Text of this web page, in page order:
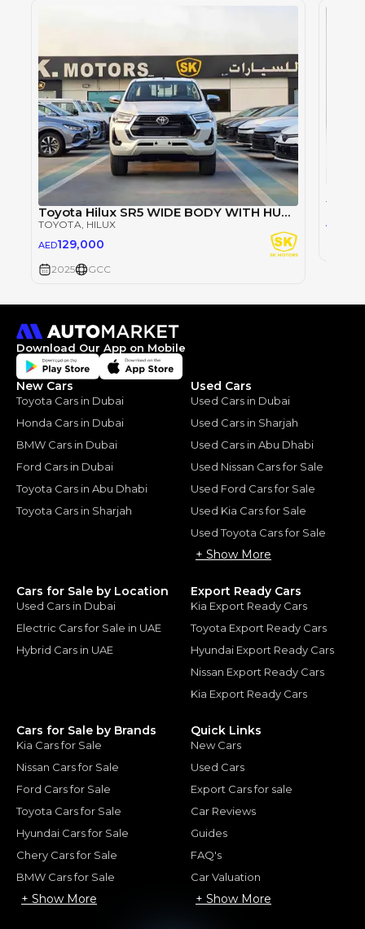
Toyota Hilux SR5 WIDE BODY WITH HUK / 2.4L DIESEL A/T / REAR CAMERA / 4WD (CODE # HLD5J)
TOYOTA, HILUX
AED129,000
2025 GCC
AED
Download Our App on Mobile
New Cars
Toyota Cars in Dubai
Honda Cars in Dubai
BMW Cars in Dubai
Ford Cars in Dubai
Toyota Cars in Abu Dhabi
Toyota Cars in Sharjah
Used Cars
Used Cars in Dubai
Used Cars in Sharjah
Used Cars in Abu Dhabi
Used Nissan Cars for Sale
Used Ford Cars for Sale
Used Kia Cars for Sale
Used Toyota Cars for Sale
+ Show More
Cars for Sale by Location
Used Cars in Dubai
Electric Cars for Sale in UAE
Hybrid Cars in UAE
Export Ready Cars
Kia Export Ready Cars
Toyota Export Ready Cars
Hyundai Export Ready Cars
Nissan Export Ready Cars
Kia Export Ready Cars
Cars for Sale by Brands
Kia Cars for Sale
Nissan Cars for Sale
Ford Cars for Sale
Toyota Cars for Sale
Hyundai Cars for Sale
Chery Cars for Sale
BMW Cars for Sale
+ Show More
Quick Links
New Cars
Used Cars
Export Cars for sale
Car Reviews
Guides
FAQ's
Car Valuation
+ Show More